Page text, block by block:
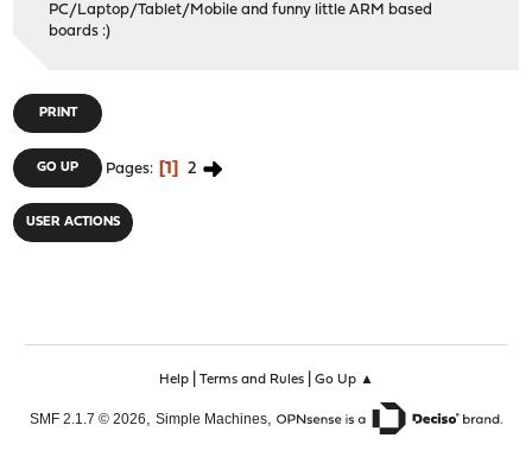
PC/Laptop/Tablet/Mobile and funny little ARM based
boards :)
PRINT
GO UP Pages 1 2
USER ACTIONS
Help| Terms and Rules| Go Up ▲
SMF 2.1.7 © 2026 Simple Machines